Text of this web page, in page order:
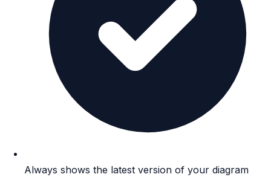
Always shows the latest version of your diagram